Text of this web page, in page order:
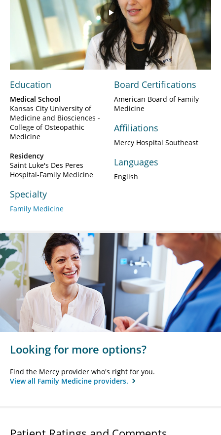
Play
Video
Education
Medical School
Kansas City University of
Medicine and Biosciences -
College of Osteopathic
Medicine
Residency
Saint Luke's Des Peres
Hospital-Family Medicine
Specialty
Family Medicine
Board Certifications
American Board of Family
Medicine
Affiliations
Mercy Hospital Southeast
Languages
English
Looking for more options?
Find the Mercy provider who's right for you.
View all Family Medicine providers.